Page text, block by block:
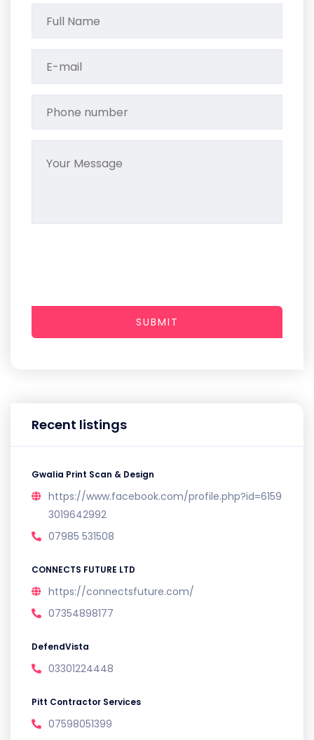
Recent listings
Gwalia Print Scan & Design
https://www.facebook.com/profile.php?id=6159
3019642992
07985 531508
CONNECTS FUTURE LTD
https://connectsfuture.com/
07354898177
DefendVista
03301224448
Pitt Contractor Services
07598051399
SUBMIT